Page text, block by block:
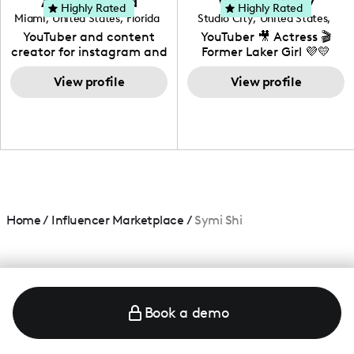
your brand!
Miami, United States, Florida
YouTuber and content
creator for instagram and
TikTok,blogger,traveler,fashion
and beauty lover.
View profile
Highly Rated
Studio City, United States,
California
YouTuber 🎥 Actress 🎬
Former Laker Girl 💜💛
View profile
Highly Rated
Home/ Influencer Marketplace / Symi Shi
Book a demo